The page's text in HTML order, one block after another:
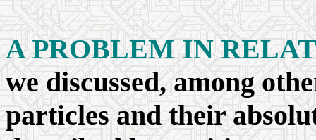
A PROBLEM IN
we discussed, among
particles and their